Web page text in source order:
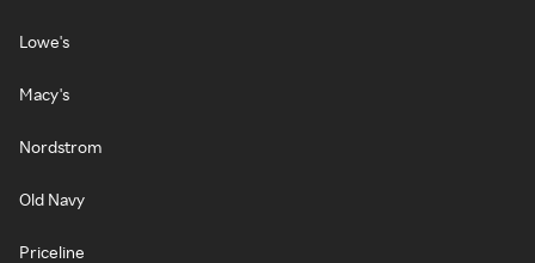
Lowe's
Macy's
Nordstrom
Old Navy
Priceline